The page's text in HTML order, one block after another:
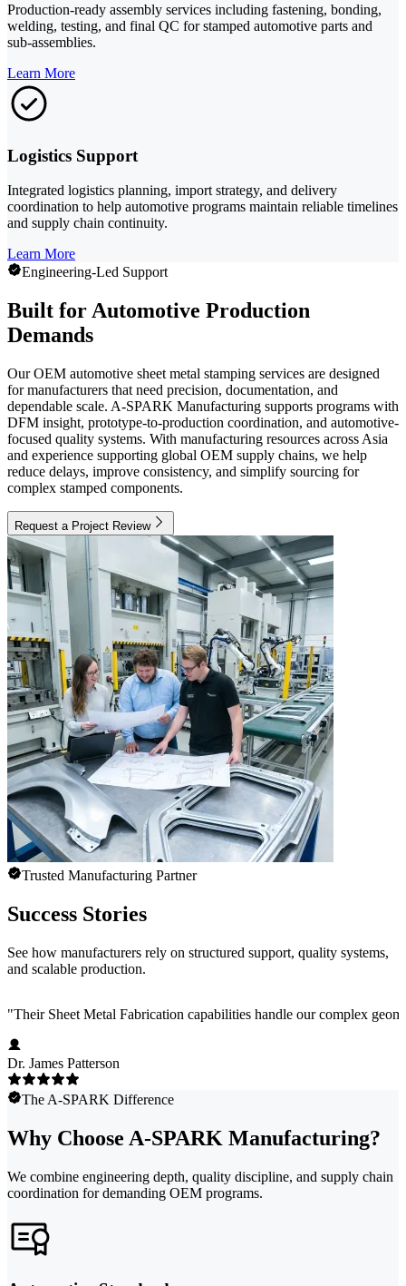
Production-ready assembly services including fastening, bonding,
welding, testing, and final QC for stamped automotive parts and
sub-assemblies.
Learn More
Logistics Support
Integrated logistics planning, import strategy, and delivery
coordination to help automotive programs maintain reliable timelines
and supply chain continuity.
Learn More
Engineering-Led Support
Built for Automotive Production
Demands
Our OEM automotive sheet metal stamping services are designed
for manufacturers that need precision, documentation, and
dependable scale. A-SPARK Manufacturing supports programs with
DFM insight, prototype-to-production coordination, and automotive-
focused quality systems. With manufacturing resources across Asia
and experience supporting global OEM supply chains, we help
reduce delays, improve consistency, and simplify sourcing for
complex stamped components.
Request a Project Review
Trusted Manufacturing Partner
Success Stories
See how manufacturers rely on structured support, quality systems,
and scalable production.
"Their Sheet Metal Fabrication capabilities handle our complex
Dr. James Patterson
The A-SPARK Difference
Why Choose A-SPARK Manufacturing?
We combine engineering depth, quality discipline, and supply chain
coordination for demanding OEM programs.